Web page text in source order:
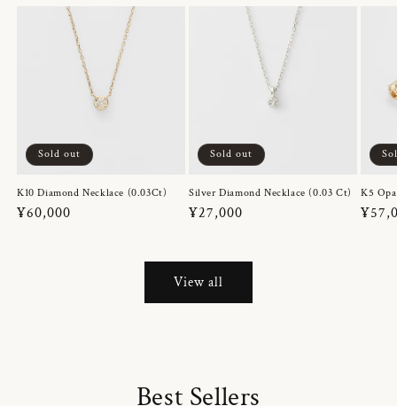
Sold out
K10 Diamond Necklace (0.03Ct)
Regular
¥60,000
Sold out
Silver Diamond Necklace (0.03 Ct)
Regular
¥27,000
K5
View all
Best Sellers